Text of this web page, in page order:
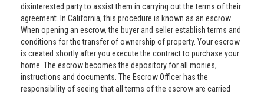
disinterested party to assist them in carrying out the terms of their
agreement. In California, this procedure is known as an escrow.
When opening an escrow, the buyer and seller establish terms and
conditions for the transfer of ownership of property. Your escrow
is created shortly after you execute the contract to purchase your
home. The escrow becomes the depository for all monies,
instructions and documents. The Escrow Officer has the
responsibility of seeing that all terms of the escrow are carried